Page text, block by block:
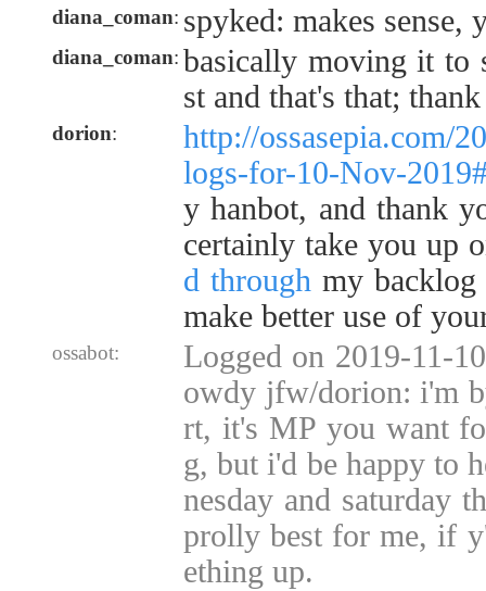
diana_coman: spyked: makes sense,
diana_coman: basically moving it to
st and that's that;
dorion:
http://ossasepia.com/
logs-for-10-Nov-
y hanbot, and thank
certainly take you up
d through my backlog
make better use of
ossabot:
Logged on 2019-11-
owdy jfw/dorion: i'm
rt, it's MP you want
g, but i'd be happy to
nesday and saturday
prolly best for me, if
ething up.